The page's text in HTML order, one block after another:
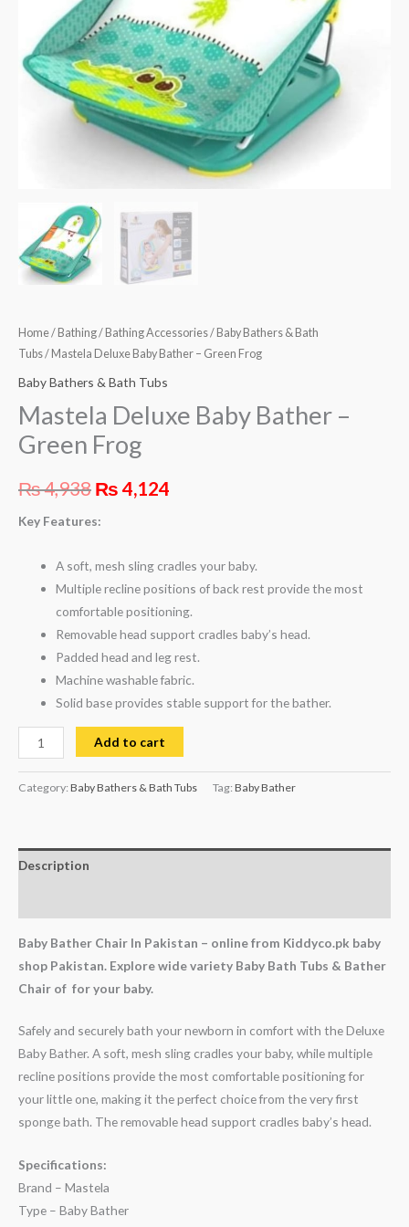
Home/ Bathing/ Bathing Accessories/ Baby Bathers & Bath
Tubs/ Mastela Deluxe Baby Bather – Green Frog
Baby Bathers & Bath Tubs
Mastela Deluxe Baby Bather –
Green Frog
₨4,938 ₨4,124
Key Features:
A soft, mesh sling cradles your baby.
Multiple recline positions of back rest provide the most
comfortable positioning.
Removable head support cradles baby’s head.
Padded head and leg rest.
Machine washable fabric.
Solid base provides stable support for the bather.
Add to cart
Category: Baby Bathers & Bath Tubs Tag: Baby Bather
Description
Baby Bather Chair In Pakistan – online from Kiddyco.pk baby
shop Pakistan. Explore wide variety Baby Bath Tubs & Bather
Chair of for your baby.
Safely and securely bath your newborn in comfort with the Deluxe
Baby Bather. A soft, mesh sling cradles your baby, while multiple
recline positions provide the most comfortable positioning for
your little one, making it the perfect choice from the very first
sponge bath. The removable head support cradles baby’s head.
Specifications:
Brand – Mastela
Type – Baby Bather